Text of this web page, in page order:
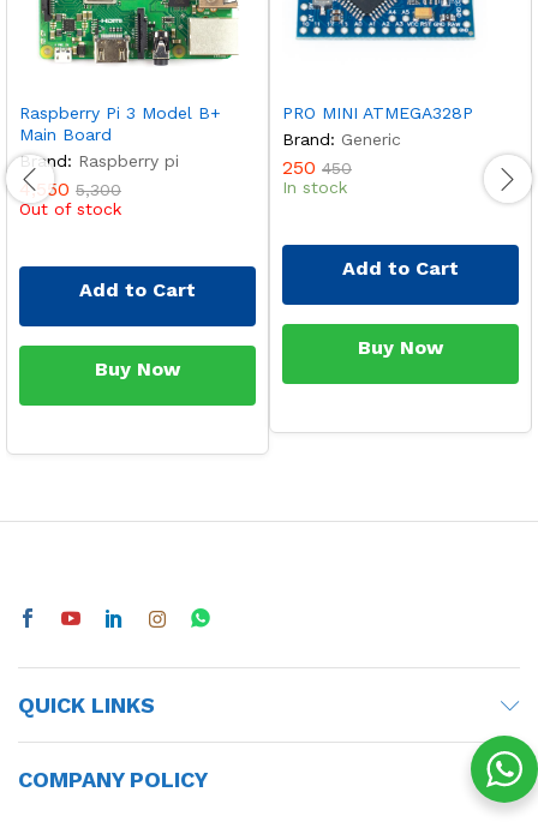
Raspberry Pi 3 Model B+
Main Board
Brand: Raspberry pi
4,550 5,300
Out of stock
Add to Cart
Buy Now
PRO MINI ATMEGA328P
Brand: Generic
250 450
In stock
Add to Cart
Buy Now
QUICK LINKS
COMPANY POLICY